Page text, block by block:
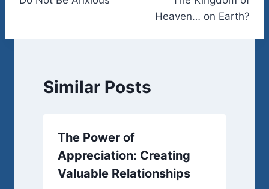
navigation
Heaven… on Earth?
Similar Posts
The Power of
Appreciation: Creating
Valuable Relationships